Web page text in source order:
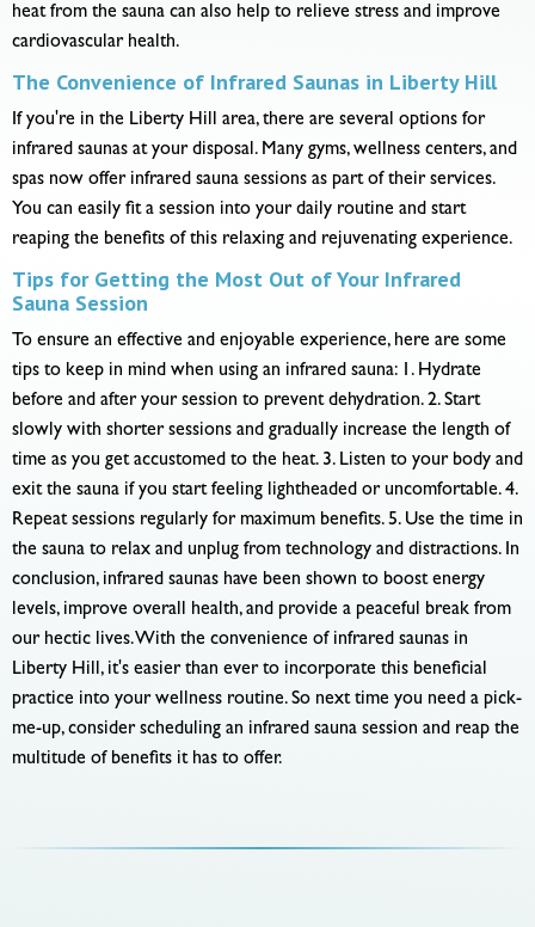
heat from the sauna can also help to relieve stress and improve
cardiovascular health.
The Convenience of Infrared Saunas in Liberty Hill
If you're in the Liberty Hill area, there are several options for
infrared saunas at your disposal. Many gyms, wellness centers, and
spas now offer infrared sauna sessions as part of their services.
You can easily fit a session into your daily routine and start
reaping the benefits of this relaxing and rejuvenating experience.
Tips for Getting the Most Out of Your Infrared
Sauna Session
To ensure an effective and enjoyable experience, here are some
tips to keep in mind when using an infrared sauna: 1. Hydrate
before and after your session to prevent dehydration. 2. Start
slowly with shorter sessions and gradually increase the length of
time as you get accustomed to the heat. 3. Listen to your body and
exit the sauna if you start feeling lightheaded or uncomfortable. 4.
Repeat sessions regularly for maximum benefits. 5. Use the time in
the sauna to relax and unplug from technology and distractions. In
conclusion, infrared saunas have been shown to boost energy
levels, improve overall health, and provide a peaceful break from
our hectic lives. With the convenience of infrared saunas in
Liberty Hill, it's easier than ever to incorporate this beneficial
practice into your wellness routine. So next time you need a pick-
me-up, consider scheduling an infrared sauna session and reap the
multitude of benefits it has to offer.